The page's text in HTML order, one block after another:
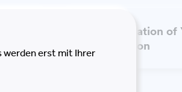
Transformation of
Organisation
werden erst mit Ihrer